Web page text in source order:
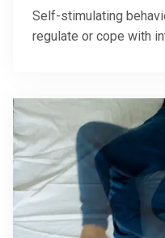
Self-stimulating
regulate or cope with